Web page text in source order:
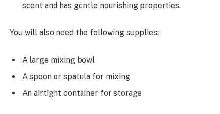
scent and has gentle nourishing properties.
You will also need the following supplies:
A large mixing bowl
A spoon or spatula for mixing
An airtight container for storage